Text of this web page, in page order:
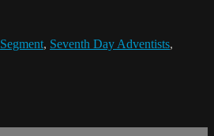
Segment, Seventh Day Adventists,